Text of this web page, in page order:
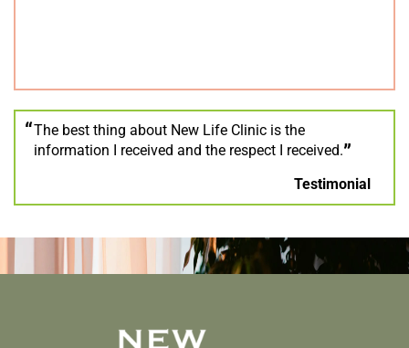
The best thing about New Life Clinic is the
information I received and the respect I received.
Testimonial